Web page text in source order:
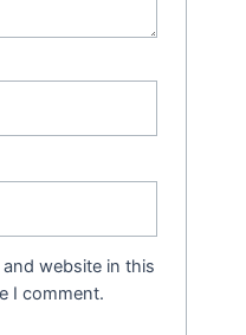
and website in this
I comment.